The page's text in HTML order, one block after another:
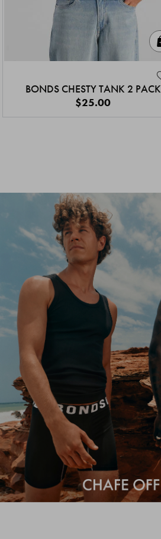
BONDS CHESTY TANK 2 PACK
$25.00